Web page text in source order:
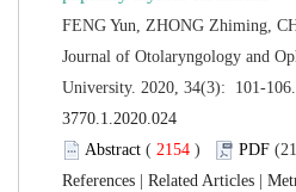
Journal of Otolaryngology and
( )
|
|